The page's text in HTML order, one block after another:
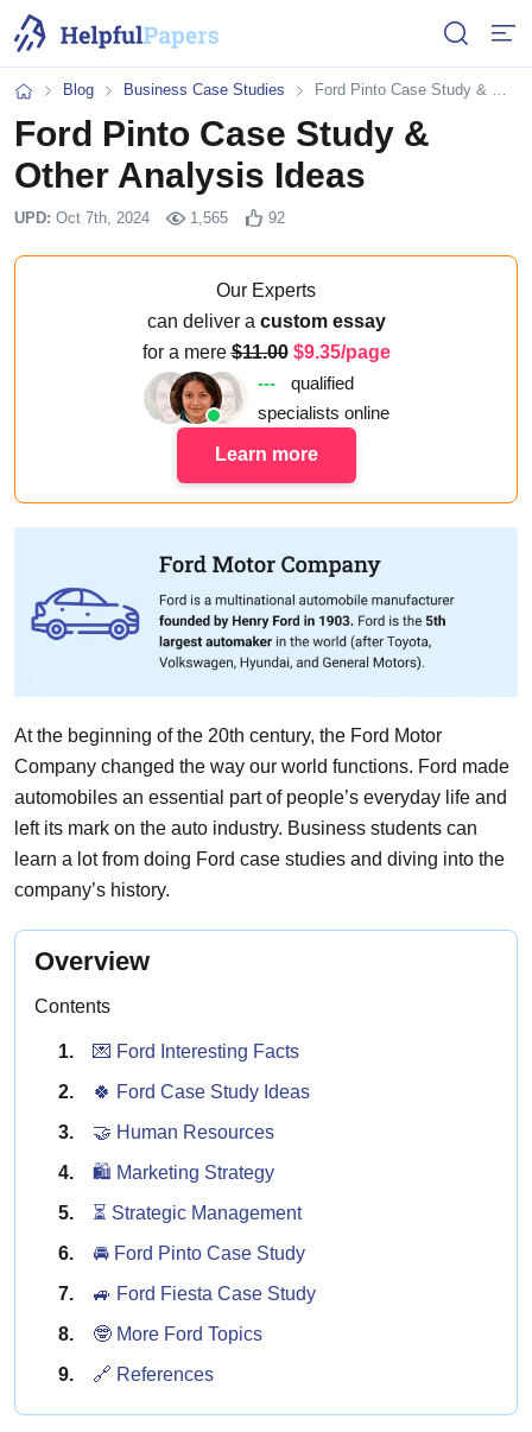
Open or
Home Blog Business Case Studies Ford Pinto Case Study & Other Analysis Ideas
Ford Pinto Case Study &
Other Analysis Ideas
UPD: Oct 7th, 2024 1,565 92
Our Experts
can deliver a custom essay
for a mere 11.00
9.35/page
---
qualified
specialists online
Learn more
At the beginning of the 20th century, the Ford Motor
Company changed the way our world functions. Ford made
automobiles an essential part of people’s everyday life and
left its mark on the auto industry. Business students can
learn a lot from doing Ford case studies and diving into the
company’s history.
Overview
Contents
💌 Ford Interesting Facts
🍀 Ford Case Study Ideas
🤝 Human Resources
🛍️ Marketing Strategy
⏳ Strategic Management
🚘 Ford Pinto Case Study
🚙 Ford Fiesta Case Study
🤓 More Ford Topics
🔗 References